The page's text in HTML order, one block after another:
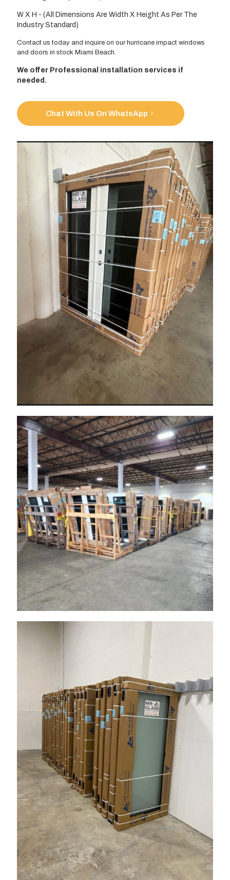
W X H - (All Dimensions Are Width X Height As Per The
Industry Standard)
Contact us today and inquire on our hurricane impact windows
and doors in stock Miami Beach.
We offer Professional installation services if
needed.
Chat With Us On WhatsApp